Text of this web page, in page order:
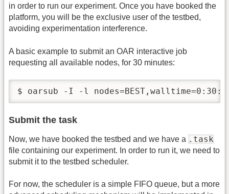
in order to run our experiment. Once you have booked the
platform, you will be the exclusive user of the testbed,
avoiding experimentation interference.
A basic example to submit an OAR interactive job
requesting all available nodes, for 30 minutes:
$ oarsub -I -l
Submit the task
Now, we have booked the testbed and we have a .task
file containing our experiment. In order to run it, we need to
submit it to the testbed scheduler.
For now, the scheduler is a simple FIFO queue, but a more